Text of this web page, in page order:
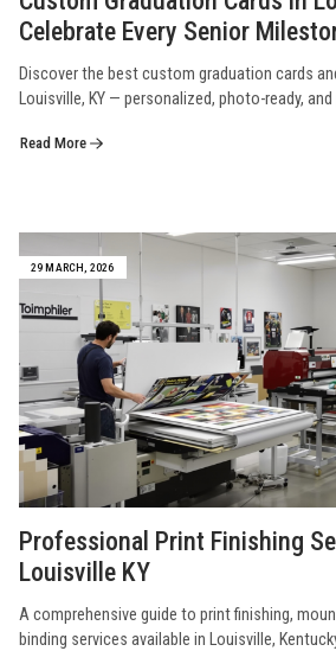
Celebrate Every Senior
Discover the best custom graduation cards
Louisville, KY — personalized, photo-ready,
Read More
29 MARCH, 2026
Professional Print Finishing
Louisville KY
A comprehensive guide to print finishing,
binding services available in Louisville,